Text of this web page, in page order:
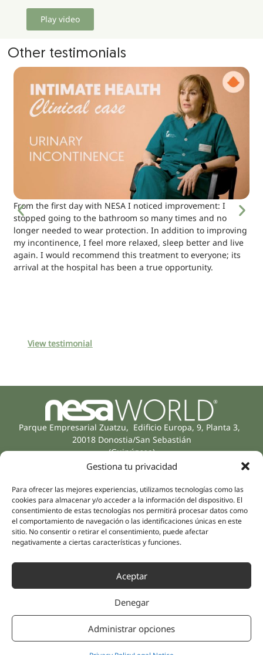
Gestiona tu privacidad
Para ofrecer las mejores experiencias, utilizamos tecnologías como las
cookies para almacenar y/o acceder a la información del dispositivo. El
consentimiento de estas tecnologías nos permitirá procesar datos como
el comportamiento de navegación o las identificaciones únicas en este
sitio. No consentir o retirar el consentimiento, puede afectar
negativamente a ciertas características y funciones.
Aceptar
Denegar
Administrar opciones
Play video
Other testimonials
From the first day with NESA I noticed improvement: I
stopped going to the bathroom so many times and no
longer needed to wear protection. In addition to improving
my incontinence, I feel more relaxed, sleep better and live
again. I would recommend this treatment to everyone; its
arrival at the hospital has been a true opportunity.
View testimonial
Parque Empresarial Zuatzu, Edificio Europa, 9, Planta 3,
20018 Donostia/San Sebastián
(Guipúzcoa)
Intimate Health
Sports Medicine
Mental Health
Neurology & Pain
Internal Medicine
Company
Human team
Distributors
Partnerships
Scientific evidence
Patient treatments
Instagram
Youtube